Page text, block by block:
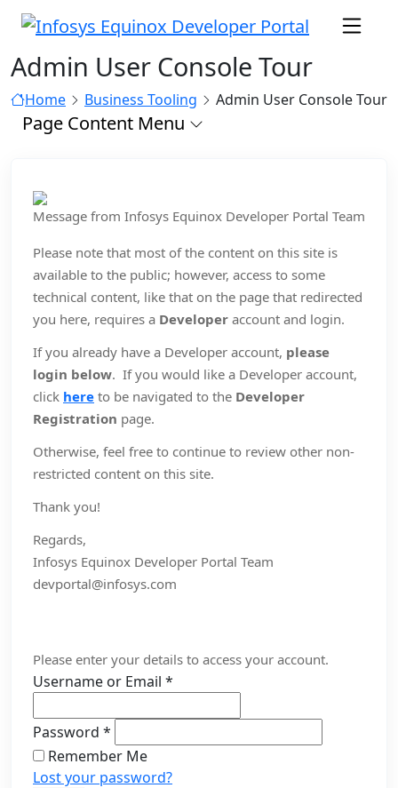
Admin User Console Tour
Home Business Tooling Admin User Console Tour
Page Content Menu
Message from Infosys Equinox Developer Portal Team
Please note that most of the content on this site is
available to the public; however, access to some
technical content, like that on the page that redirected
you here, requires a Developer account and login.
If you already have a Developer account, please
login below. If you would like a Developer account,
click here to be navigated to the Developer
Registration page.
Otherwise, feel free to continue to review other non-
restricted content on this site.
Thank you!
Regards,
Infosys Equinox Developer Portal Team
devportal@infosys.com
Please enter your details to access your account.
Username or Email *
Password *
Remember Me
Lost your password?